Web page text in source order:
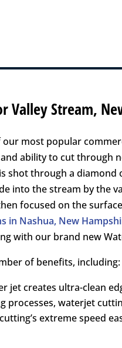
Valley Stream,
our most popular
ability to cut through
shot through a diamond
into the stream by the
focused on the
in Nashua, New
with our brand new
of benefits, including:
jet creates ultra-clean
processes, waterjet
extreme speed